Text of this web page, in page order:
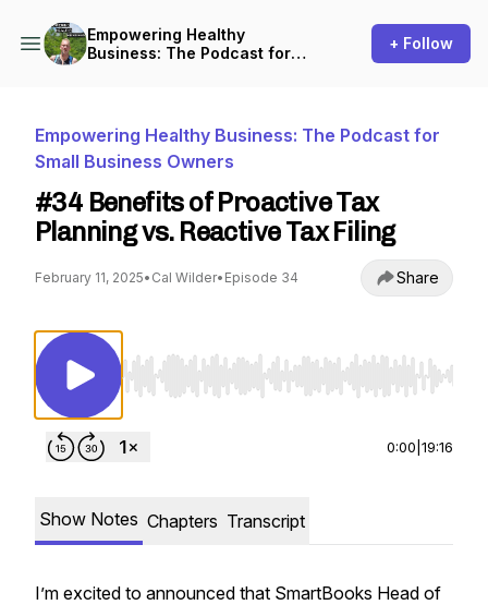
Empowering Healthy
Business: The Podcast for
+ Follow
Empowering Healthy Business: The Podcast for
Small Business Owners
#34 Benefits of Proactive Tax
Planning vs. Reactive Tax Filing
February 11, 2025• Cal Wilder• Episode 34 Share
Use Left/Right to seek, Home/End to jump to
0:00 19:16
Show Notes Chapters Transcript
I’m excited to announced that SmartBooks Head of